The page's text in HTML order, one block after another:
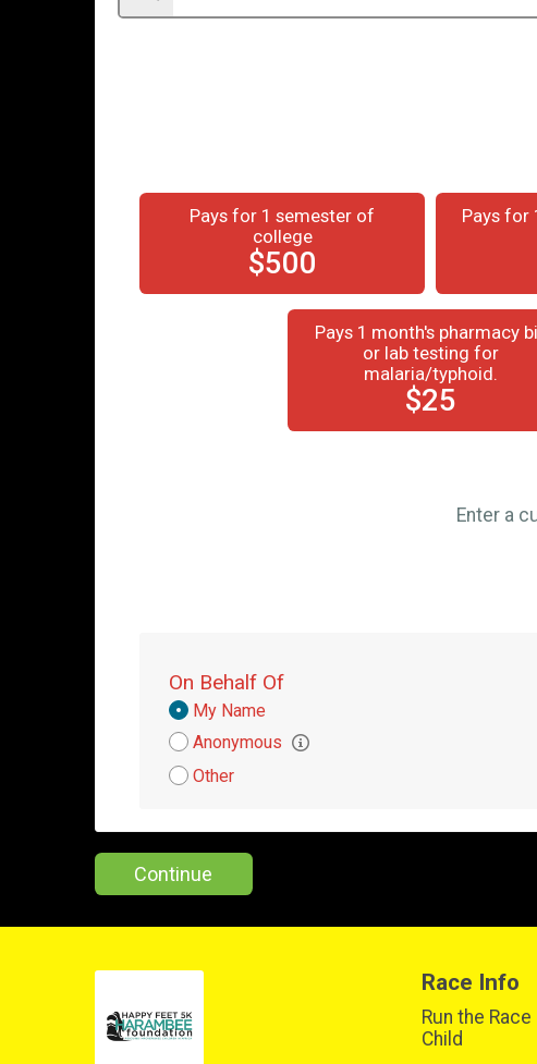
Pays for 1 semester of
college
$500
Pays for
Pays 1 month's pharmacy
or lab testing for
malaria/typhoid.
$25
Enter a
On Behalf Of
Donation
Attribution
My Name
Anonymous
Other
Continue
Race Info
Run the
Child